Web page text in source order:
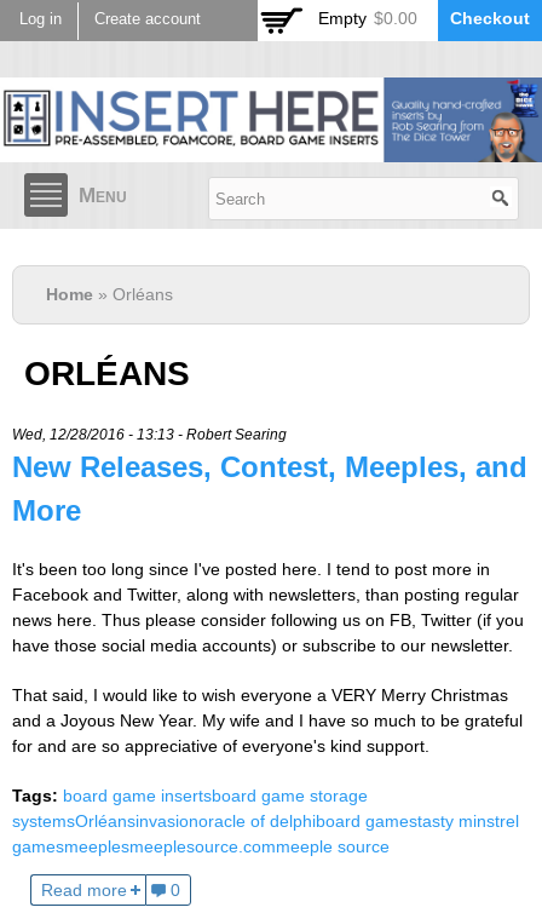
Skip to
main
Log in Create account Empty $0.00 Checkout
Menu
Home » Orléans
ORLÉANS
Wed, 12/28/2016 - 13:13 - Robert Searing
New Releases, Contest, Meeples, and
More
It's been too long since I've posted here. I tend to post more in
Facebook and Twitter, along with newsletters, than posting regular
news here. Thus please consider following us on FB, Twitter (if you
have those social media accounts) or subscribe to our newsletter.
That said, I would like to wish everyone a VERY Merry Christmas
and a Joyous New Year. My wife and I have so much to be grateful
for and are so appreciative of everyone's kind support.
Tags: board game insertsboard game storage
systemsOrléansinvasionoracle of delphiboard gamestasty minstrel
gamesmeeplesmeeplesource.commeeple source
Read more 0